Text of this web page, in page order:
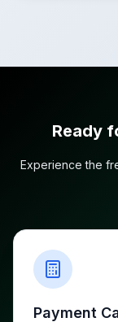
Ready
Experience the
Payment